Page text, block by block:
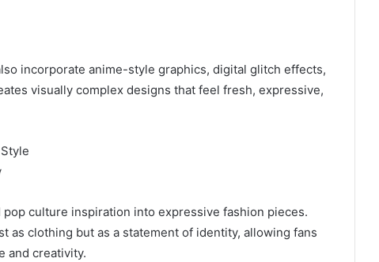
incorporate anime-style graphics, digital glitch effects,
visually complex designs that feel fresh, expressive,
culture inspiration into expressive fashion pieces.
as clothing but as a statement of identity, allowing fans
and creativity.